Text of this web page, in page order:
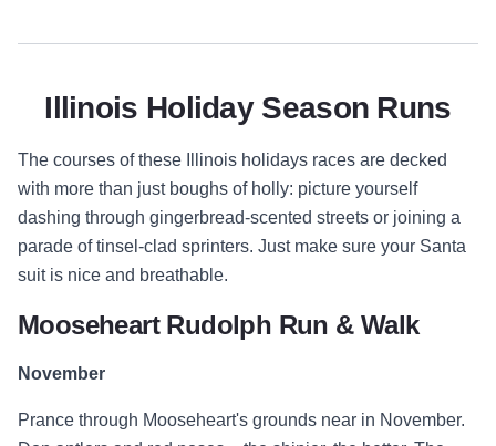
Illinois Holiday Season Runs
The courses of these Illinois holidays races are decked
with more than just boughs of holly: picture yourself
dashing through gingerbread-scented streets or joining a
parade of tinsel-clad sprinters. Just make sure your Santa
suit is nice and breathable.
Mooseheart Rudolph Run & Walk
November
Prance through Mooseheart's grounds near in November.